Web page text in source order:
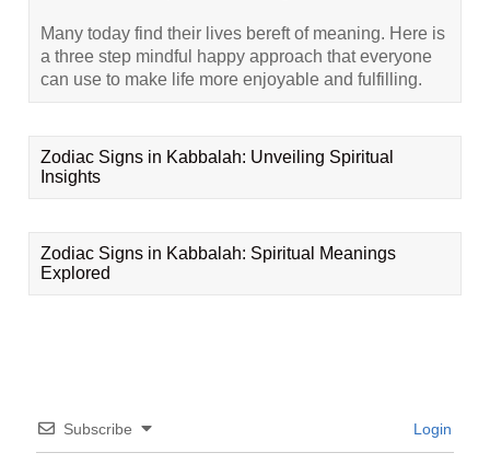
Many today find their lives bereft of meaning. Here is
a three step mindful happy approach that everyone
can use to make life more enjoyable and fulfilling.
Zodiac Signs in Kabbalah: Unveiling Spiritual
Insights
Zodiac Signs in Kabbalah: Spiritual Meanings
Explored
Subscribe Login